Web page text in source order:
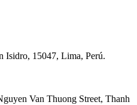
Isidro, 15047, Lima, Perú.
Van Thuong Street, Thanh